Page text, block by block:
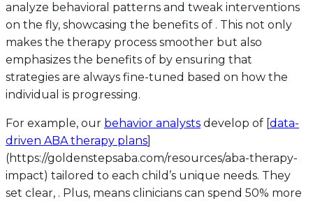
analyze behavioral patterns and tweak interventions
on the fly, showcasing the benefits of . This not only
makes the therapy process smoother but also
emphasizes the benefits of by ensuring that
strategies are always fine-tuned based on how the
individual is progressing.
For example, our behavior analysts develop of [ data-
driven ABA therapy plans
(https://goldenstepsaba.com/resources/aba-therapy-
impact) tailored to each child’s unique needs. They
set clear, . Plus, means clinicians can spend 50% more